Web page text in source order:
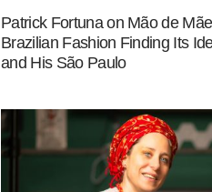
Patrick Fortuna on Mão de
Brazilian Fashion Finding Its
and His São Paulo